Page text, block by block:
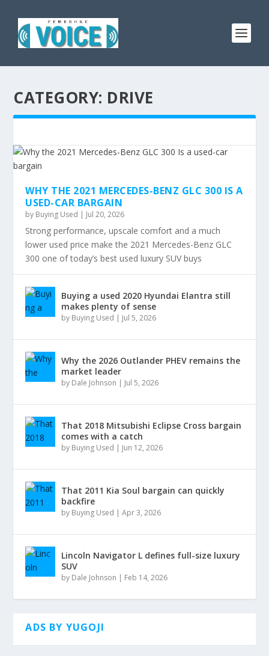
CATEGORY: DRIVE
WHY THE 2021 MERCEDES-BENZ GLC 300 IS A
USED-CAR BARGAIN
by Buying Used | Jul 20, 2026
Strong performance, upscale comfort and a much
lower used price make the 2021 Mercedes-Benz GLC
300 one of today’s best used luxury SUV buys
Buying a used 2020 Hyundai Elantra still
makes plenty of sense
by Buying Used | Jul 5, 2026
Why the 2026 Outlander PHEV remains the
market leader
by Dale Johnson | Jul 5, 2026
That 2018 Mitsubishi Eclipse Cross bargain
comes with a catch
by Buying Used | Jun 12, 2026
That 2011 Kia Soul bargain can quickly
backfire
by Buying Used |Apr 3, 2026
Lincoln Navigator L defines full-size luxury
SUV
by Dale Johnson | Feb 14, 2026
ADS BY YUGOJI